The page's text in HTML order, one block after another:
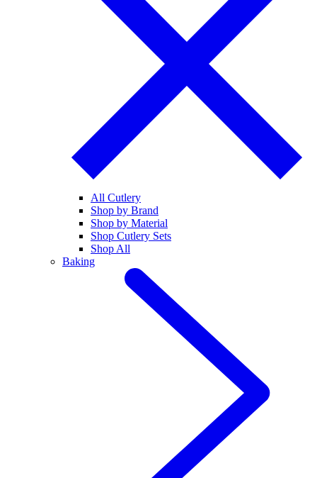
All Cutlery
Shop by Brand
Shop by Material
Shop Cutlery Sets
Shop All
Baking